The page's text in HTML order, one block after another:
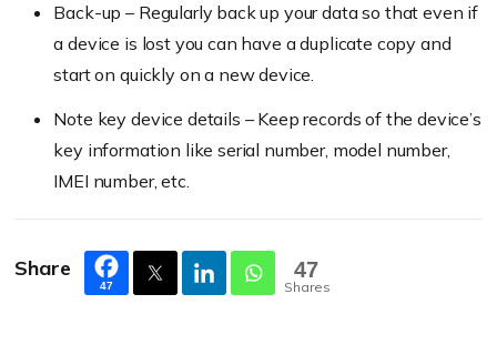
Back-up – Regularly back up your data so that even if
a device is lost you can have a duplicate copy and
start on quickly on a new device.
Note key device details – Keep records of the device’s
key information like serial number, model number,
IMEI number, etc.
Share
47
47
Shares